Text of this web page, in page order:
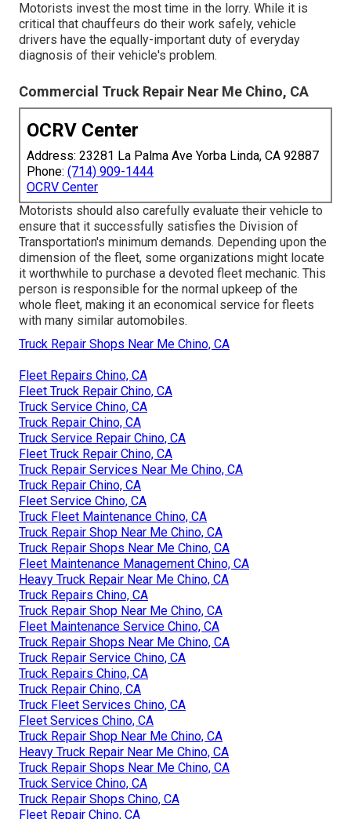
Motorists invest the most time in the lorry. While it is
critical that chauffeurs do their work safely, vehicle
drivers have the equally-important duty of everyday
diagnosis of their vehicle's problem.
Commercial Truck Repair Near Me Chino, CA
OCRV Center
Address: 23281 La Palma Ave Yorba Linda, CA 92887
Phone: (714) 909-1444
OCRV Center
Motorists should also carefully evaluate their vehicle to
ensure that it successfully satisfies the Division of
Transportation's minimum demands. Depending upon the
dimension of the fleet, some organizations might locate
it worthwhile to purchase a devoted fleet mechanic. This
person is responsible for the normal upkeep of the
whole fleet, making it an economical service for fleets
with many similar automobiles.
Truck Repair Shops Near Me Chino, CA
Fleet Repairs Chino, CA
Fleet Truck Repair Chino, CA
Truck Service Chino, CA
Truck Repair Chino, CA
Truck Service Repair Chino, CA
Fleet Truck Repair Chino, CA
Truck Repair Services Near Me Chino, CA
Truck Repair Chino, CA
Fleet Service Chino, CA
Truck Fleet Maintenance Chino, CA
Truck Repair Shop Near Me Chino, CA
Truck Repair Shops Near Me Chino, CA
Fleet Maintenance Management Chino, CA
Heavy Truck Repair Near Me Chino, CA
Truck Repairs Chino, CA
Truck Repair Shop Near Me Chino, CA
Fleet Maintenance Service Chino, CA
Truck Repair Shops Near Me Chino, CA
Truck Repair Service Chino, CA
Truck Repairs Chino, CA
Truck Repair Chino, CA
Truck Fleet Services Chino, CA
Fleet Services Chino, CA
Truck Repair Shop Near Me Chino, CA
Heavy Truck Repair Near Me Chino, CA
Truck Repair Shops Near Me Chino, CA
Truck Service Chino, CA
Truck Repair Shops Chino, CA
Fleet Repair Chino, CA